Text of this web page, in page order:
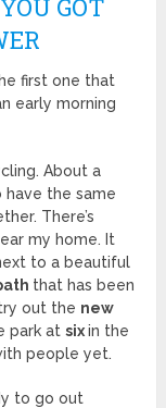
GOT
first one that
early morning
About a
have the same
There’s
my home. It
to a beautiful
that has been
out the new
park atsixin the
people yet.
to go out